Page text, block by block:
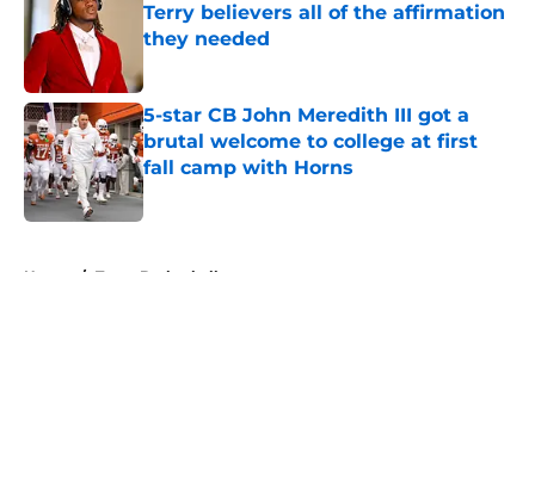
Terry believers all of the affirmation
they needed
5-star CB John Meredith III got a
brutal welcome to college at first
fall camp with Horns
Published by on Invalid Date
Home / Texas Basketball